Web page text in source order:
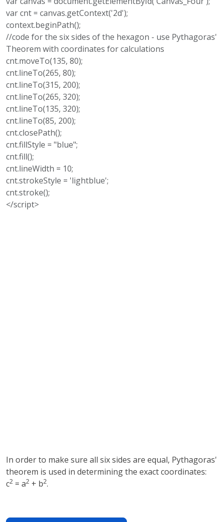
var cnt = canvas.getContext('2d');
context.beginPath();
//code for the six sides of the hexagon - use Pythagoras'
Theorem with coordinates for calculations
cnt.moveTo(135, 80);
cnt.lineTo(265, 80);
cnt.lineTo(315, 200);
cnt.lineTo(265, 320);
cnt.lineTo(135, 320);
cnt.lineTo(85, 200);
cnt.closePath();
cnt.fillStyle = "blue";
cnt.fill();
cnt.lineWidth = 10;
cnt.strokeStyle = 'lightblue';
cnt.stroke();
</script>
In order to make sure all six sides are equal, Pythagoras'
theorem is used in determining the exact coordinates:
c2 = a2 + b2.